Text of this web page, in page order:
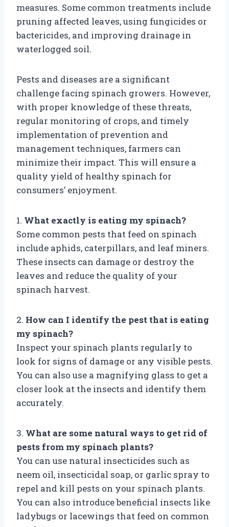
measures. Some common treatments include
pruning affected leaves, using fungicides or
bactericides, and improving drainage in
waterlogged soil.
Pests and diseases are a significant
challenge facing spinach growers. However,
with proper knowledge of these threats,
regular monitoring of crops, and timely
implementation of prevention and
management techniques, farmers can
minimize their impact. This will ensure a
quality yield of healthy spinach for
consumers’ enjoyment.
1. What exactly is eating my spinach?
Some common pests that feed on spinach
include aphids, caterpillars, and leaf miners.
These insects can damage or destroy the
leaves and reduce the quality of your
spinach harvest.
2. How can I identify the pest that is eating
my spinach?
Inspect your spinach plants regularly to
look for signs of damage or any visible pests.
You can also use a magnifying glass to get a
closer look at the insects and identify them
accurately.
3. What are some natural ways to get rid of
pests from my spinach plants?
You can use natural insecticides such as
neem oil, insecticidal soap, or garlic spray to
repel and kill pests on your spinach plants.
You can also introduce beneficial insects like
ladybugs or lacewings that feed on common